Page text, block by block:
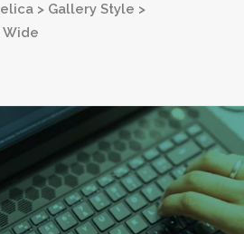
> Gallery Style >
Wide